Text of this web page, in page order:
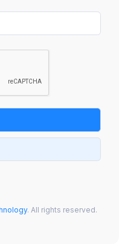
. All rights reserved.